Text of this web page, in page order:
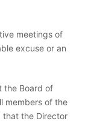
meetings of
excuse or an
the Board of
members of the
that the Director